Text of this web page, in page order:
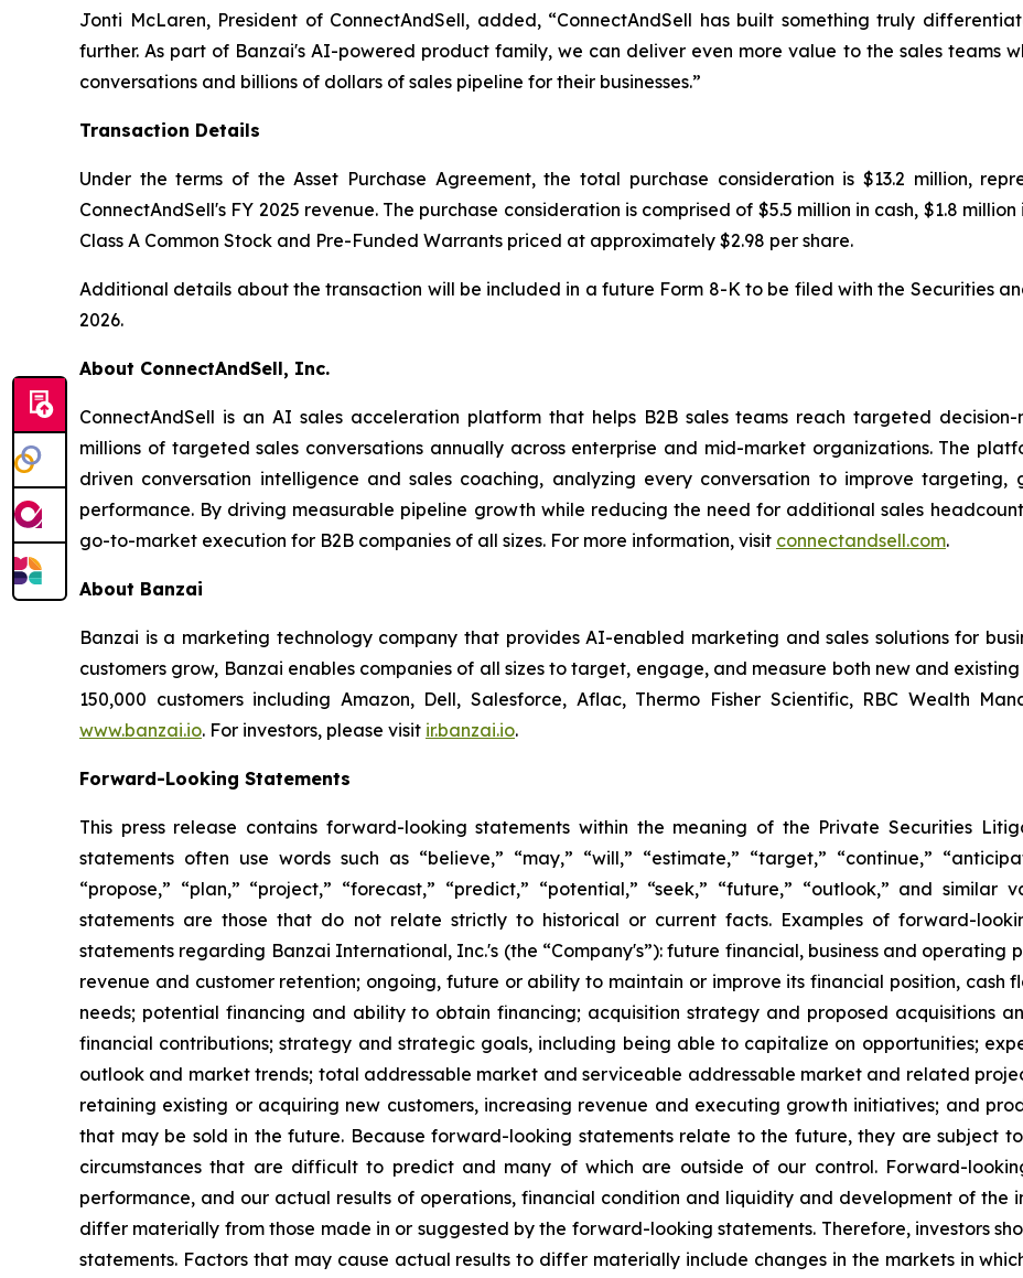
Jonti McLaren, President of ConnectAndSell, added, “ConnectAndSell has built something truly
further. As part of Banzai's AI-powered product family, we can deliver even more value to the sales teams
conversations and billions of dollars of sales pipeline for their businesses.”
Transaction Details
Under the terms of the Asset Purchase Agreement, the total purchase consideration is $13.2 million,
ConnectAndSell's FY 2025 revenue. The purchase consideration is comprised of $5.5 million in cash, $1.8
Class A Common Stock and Pre-Funded Warrants priced at approximately $2.98 per share.
Additional details about the transaction will be included in a future Form 8-K to be filed with the Securities
2026.
About ConnectAndSell, Inc.
ConnectAndSell is an AI sales acceleration platform that helps B2B sales teams reach targeted
millions of targeted sales conversations annually across enterprise and mid-market organizations. The
driven conversation intelligence and sales coaching, analyzing every conversation to improve targeting,
performance. By driving measurable pipeline growth while reducing the need for additional sales
go-to-market execution for B2B companies of all sizes. For more information, visit connectandsell.com.
About Banzai
Banzai is a marketing technology company that provides AI-enabled marketing and sales solutions for
customers grow, Banzai enables companies of all sizes to target, engage, and measure both new and
150,000 customers including Amazon, Dell, Salesforce, Aflac, Thermo Fisher Scientific, RBC Wealth
www.banzai.io. For investors, please visit ir.banzai.io.
Forward-Looking Statements
This press release contains forward-looking statements within the meaning of the Private Securities
statements often use words such as “believe,” “may,” “will,” “estimate,” “target,” “continue,”
“propose,” “plan,” “project,” “forecast,” “predict,” “potential,” “seek,” “future,” “outlook,” and similar
statements are those that do not relate strictly to historical or current facts. Examples of forward-
statements regarding Banzai International, Inc.'s (the “Company's”): future financial, business and
revenue and customer retention; ongoing, future or ability to maintain or improve its financial position, cash
needs; potential financing and ability to obtain financing; acquisition strategy and proposed acquisitions
financial contributions; strategy and strategic goals, including being able to capitalize on opportunities;
outlook and market trends; total addressable market and serviceable addressable market and related
retaining existing or acquiring new customers, increasing revenue and executing growth initiatives; and
that may be sold in the future. Because forward-looking statements relate to the future, they are subject
circumstances that are difficult to predict and many of which are outside of our control. Forward-
performance, and our actual results of operations, financial condition and liquidity and development of the
differ materially from those made in or suggested by the forward-looking statements. Therefore, investors
statements. Factors that may cause actual results to differ materially include changes in the markets in